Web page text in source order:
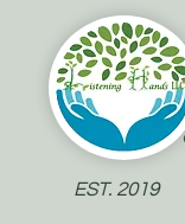
EST. 2019